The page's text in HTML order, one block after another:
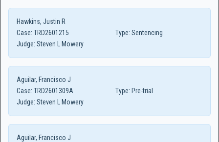
Hawkins, Justin R
Case: TRD2601215 Type: Sentencing
Judge: Steven L Mowery
Aguilar, Francisco J
Case: TRD2601309A Type: Pre-trial
Judge: Steven L Mowery
Aguilar, Francisco J